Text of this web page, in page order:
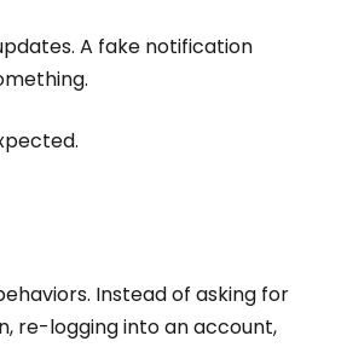
A fake notification
Instead of asking for
re-logging into an account,